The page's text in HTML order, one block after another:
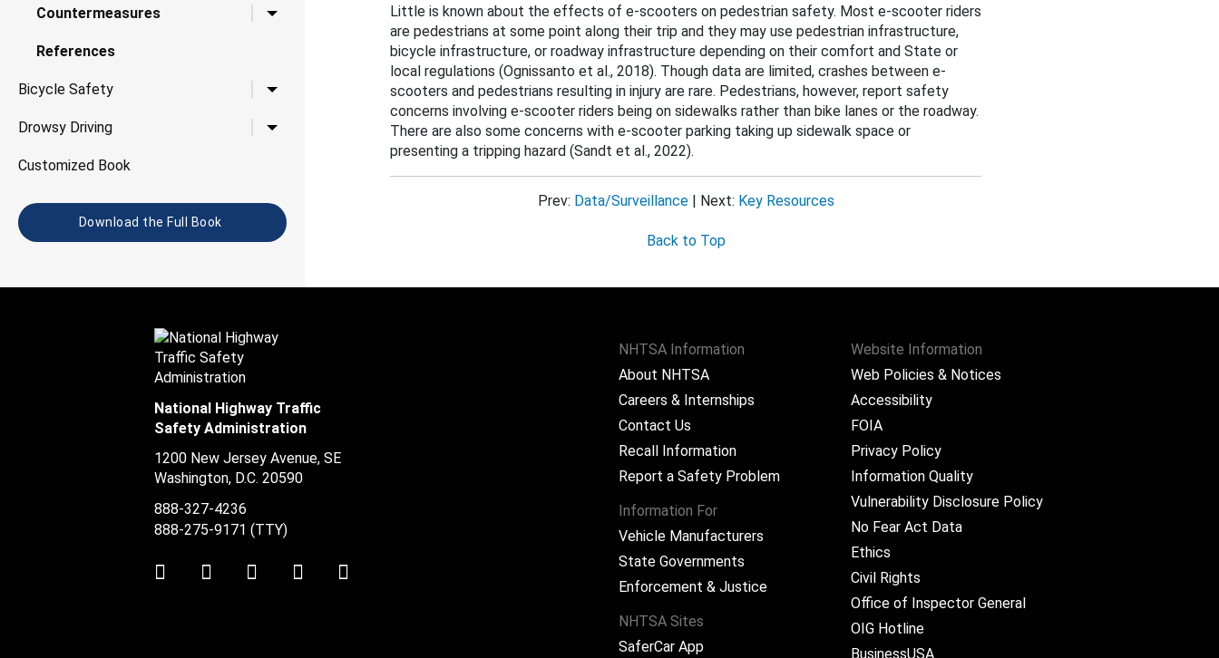
Countermeasures Toggle child links for Countermeasures
References
Bicycle Safety Toggle child links for Bicycle Safety
Drowsy Driving Toggle child links for Drowsy Driving
Customized Book
Download the Full Book
Little is known about the effects of e-scooters on pedestrian safety. Most e-scooter riders
are pedestrians at some point along their trip and they may use pedestrian infrastructure,
bicycle infrastructure, or roadway infrastructure depending on their comfort and State or
local regulations (Ognissanto et al., 2018). Though data are limited, crashes between e-
scooters and pedestrians resulting in injury are rare. Pedestrians, however, report safety
concerns involving e-scooter riders being on sidewalks rather than bike lanes or the roadway.
There are also some concerns with e-scooter parking taking up sidewalk space or
presenting a tripping hazard (Sandt et al., 2022).
Prev: Data/Surveillance| Next: Key Resources
Back to Top
NHTSA Information
About NHTSA
Careers & Internships
Contact Us
Recall Information
Report a Safety Problem
Information For
Vehicle Manufacturers
State Governments
Enforcement & Justice
NHTSA Sites
SaferCar App
Website Information
Web Policies & Notices
Accessibility
FOIA
Privacy Policy
Information Quality
Vulnerability Disclosure Policy
No Fear Act Data
Ethics
Civil Rights
Office of Inspector General
OIG Hotline
BusinessUSA
National Highway Traffic
Safety Administration
1200 New Jersey Avenue, SE
Washington, D.C. 20590
888-327-4236
888-275-9171 (TTY)
TwitterLinkedInFacebookYoutube